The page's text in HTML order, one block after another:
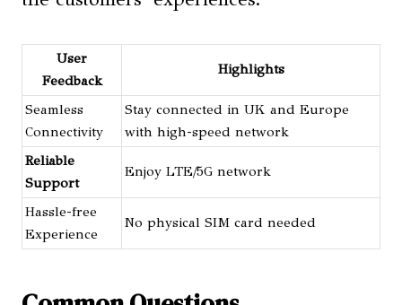
User
Feedback
Highlights
Seamless
Connectivity
Stay connected in UK and Europe
with high-speed network
Reliable
Support
Enjoy LTE/5G network
Hassle-free
Experience
No physical SIM card needed